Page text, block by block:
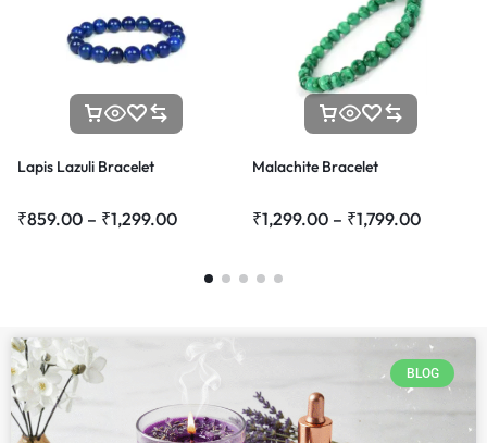
Lapis Lazuli Bracelet
₹859.00 – ₹1,299.00
Malachite Bracelet
₹1,299.00 – ₹1,799.00
BLOG